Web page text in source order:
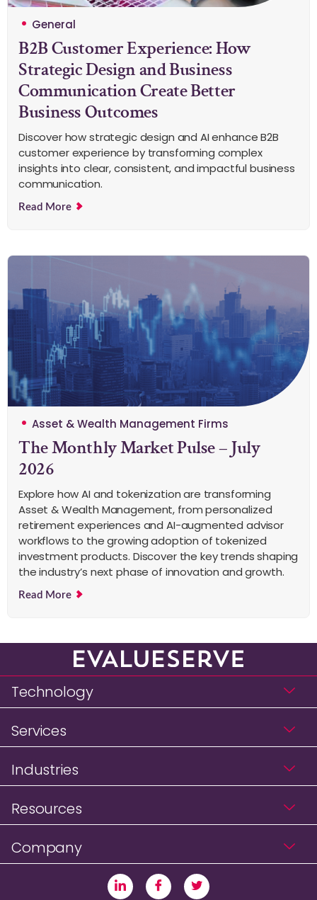
General
B2B Customer Experience: How
Strategic Design and Business
Communication Create Better
Business Outcomes
Discover how strategic design and AI enhance B2B
customer experience by transforming complex
insights into clear, consistent, and impactful business
communication.
Read More
Asset & Wealth Management Firms
The Monthly Market Pulse – July
2026
Explore how AI and tokenization are transforming
Asset & Wealth Management, from personalized
retirement experiences and AI-augmented advisor
workflows to the growing adoption of tokenized
investment products. Discover the key trends shaping
the industry’s next phase of innovation and growth.
Read More
Technology
Services
Industries
Resources
Company